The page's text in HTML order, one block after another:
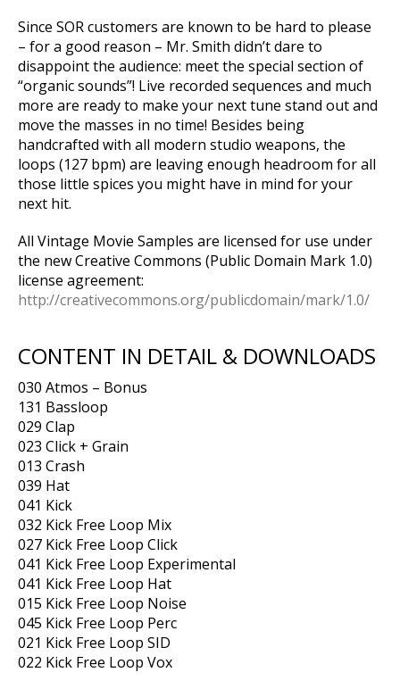
Since SOR customers are known to be hard to please
– for a good reason – Mr. Smith didn’t dare to
disappoint the audience: meet the special section of
“organic sounds”! Live recorded sequences and much
more are ready to make your next tune stand out and
move the masses in no time! Besides being
handcrafted with all modern studio weapons, the
loops (127 bpm) are leaving enough headroom for all
those little spices you might have in mind for your
next hit.
All Vintage Movie Samples are licensed for use under
the new Creative Commons (Public Domain Mark 1.0)
license agreement:
http://creativecommons.org/publicdomain/mark/1.0/
CONTENT IN DETAIL & DOWNLOADS
030 Atmos – Bonus
131 Bassloop
029 Clap
023 Click + Grain
013 Crash
039 Hat
041 Kick
032 Kick Free Loop Mix
027 Kick Free Loop Click
041 Kick Free Loop Experimental
041 Kick Free Loop Hat
015 Kick Free Loop Noise
045 Kick Free Loop Perc
021 Kick Free Loop SID
022 Kick Free Loop Vox